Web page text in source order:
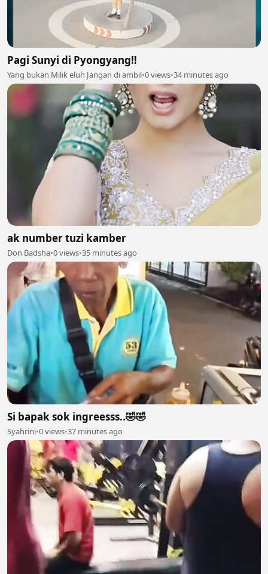
Pagi Sunyi di Pyongyang‼️
Yang bukan Milik eluh Jangan di ambil•0 views•34 minutes ago
ak number tuzi kamber
Don Badsha•0 views•35 minutes ago
Si bapak sok ingreesss..🤣🤣
Syahrini•0 views•37 minutes ago